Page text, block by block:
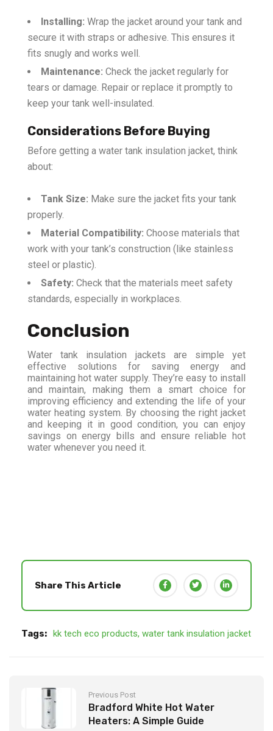
Installing: Wrap the jacket around your tank and
secure it with straps or adhesive. This ensures it
fits snugly and works well.
Maintenance: Check the jacket regularly for
tears or damage. Repair or replace it promptly to
keep your tank well-insulated.
Considerations Before Buying
Before getting a water tank insulation jacket, think
about:
Tank Size: Make sure the jacket fits your tank
properly.
Material Compatibility: Choose materials that
work with your tank’s construction (like stainless
steel or plastic).
Safety: Check that the materials meet safety
standards, especially in workplaces.
Conclusion
Water tank insulation jackets are simple yet
effective solutions for saving energy and
maintaining hot water supply. They’re easy to install
and maintain, making them a smart choice for
improving efficiency and extending the life of your
water heating system. By choosing the right jacket
and keeping it in good condition, you can enjoy
savings on energy bills and ensure reliable hot
water whenever you need it.
Share This Article
Tags: kk tech eco products, water tank insulation jacket
Previous Post
Bradford White Hot Water
Heaters: A Simple Guide